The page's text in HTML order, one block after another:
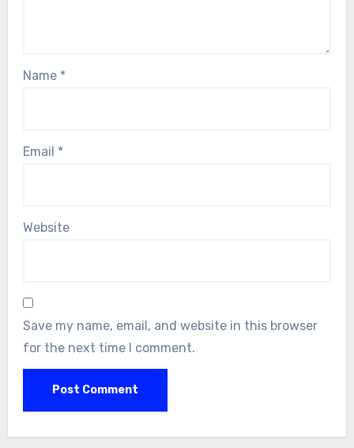
Name *
Email *
Website
Save my name, email, and website in this browser
for the next time I comment.